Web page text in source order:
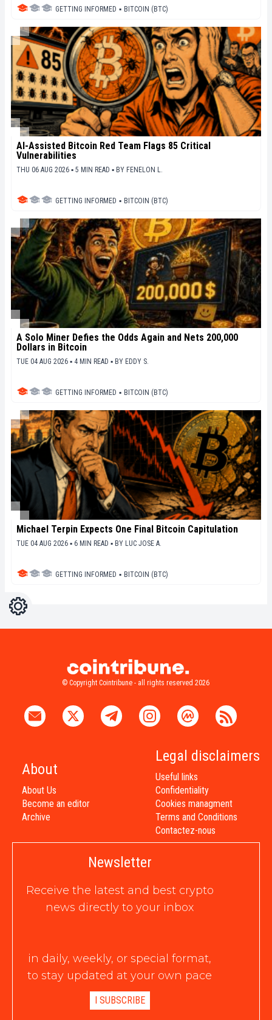
GETTING INFORMED ▪ BITCOIN (BTC)
AI-Assisted Bitcoin Red Team Flags 85 Critical
Vulnerabilities
THU 06 AUG 2026 ▪ 5 MIN READ ▪ BY FENELON L.
GETTING INFORMED ▪ BITCOIN (BTC)
A Solo Miner Defies the Odds Again and Nets 200,000
Dollars in Bitcoin
TUE 04 AUG 2026 ▪ 4 MIN READ ▪ BY EDDY S.
GETTING INFORMED ▪ BITCOIN (BTC)
Michael Terpin Expects One Final Bitcoin Capitulation
TUE 04 AUG 2026 ▪ 6 MIN READ ▪ BY LUC JOSE A.
GETTING INFORMED ▪ BITCOIN (BTC)
Settings
© Copyright Cointribune - all rights reserved 2026
About
About Us
Become an editor
Archive
Legal disclaimers
Useful links
Confidentiality
Cookies managment
Terms and Conditions
Contactez-nous
Newsletter
Receive the latest and best crypto
news directly to your inbox
in daily, weekly, or special format,
to stay updated at your own pace
I SUBSCRIBE